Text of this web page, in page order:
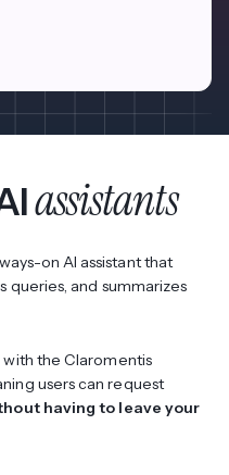
assistants
on AI assistant that
queries, and summarizes
with the Claromentis
users can request
having to leave your